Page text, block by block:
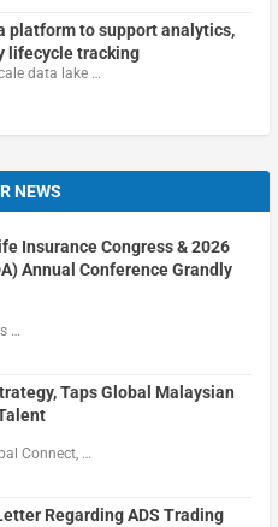
platform to support analytics,
lifecycle tracking
data lake …
NEWS
Insurance Congress & 2026
Annual Conference Grandly
…
Taps Global Malaysian
Connect, …
Regarding ADS Trading